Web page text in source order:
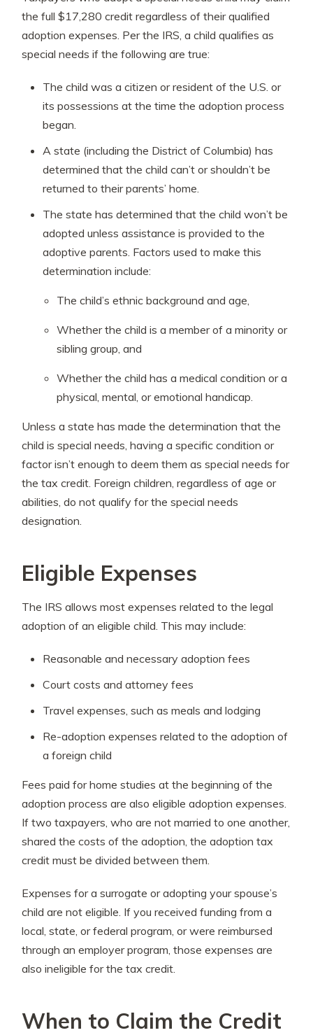
the full $17,280 credit regardless of their qualified
adoption expenses. Per the IRS, a child qualifies as
special needs if the following are true:
The child was a citizen or resident of the U.S. or
its possessions at the time the adoption process
began.
A state (including the District of Columbia) has
determined that the child can’t or shouldn’t be
returned to their parents’ home.
The state has determined that the child won’t be
adopted unless assistance is provided to the
adoptive parents. Factors used to make this
determination include:
The child’s ethnic background and age,
Whether the child is a member of a minority or
sibling group, and
Whether the child has a medical condition or a
physical, mental, or emotional handicap.
Unless a state has made the determination that the
child is special needs, having a specific condition or
factor isn’t enough to deem them as special needs for
the tax credit. Foreign children, regardless of age or
abilities, do not qualify for the special needs
designation.
Eligible Expenses
The IRS allows most expenses related to the legal
adoption of an eligible child. This may include:
Reasonable and necessary adoption fees
Court costs and attorney fees
Travel expenses, such as meals and lodging
Re-adoption expenses related to the adoption of
a foreign child
Fees paid for home studies at the beginning of the
adoption process are also eligible adoption expenses.
If two taxpayers, who are not married to one another,
shared the costs of the adoption, the adoption tax
credit must be divided between them.
Expenses for a surrogate or adopting your spouse’s
child are not eligible. If you received funding from a
local, state, or federal program, or were reimbursed
through an employer program, those expenses are
also ineligible for the tax credit.
When to Claim the Credit